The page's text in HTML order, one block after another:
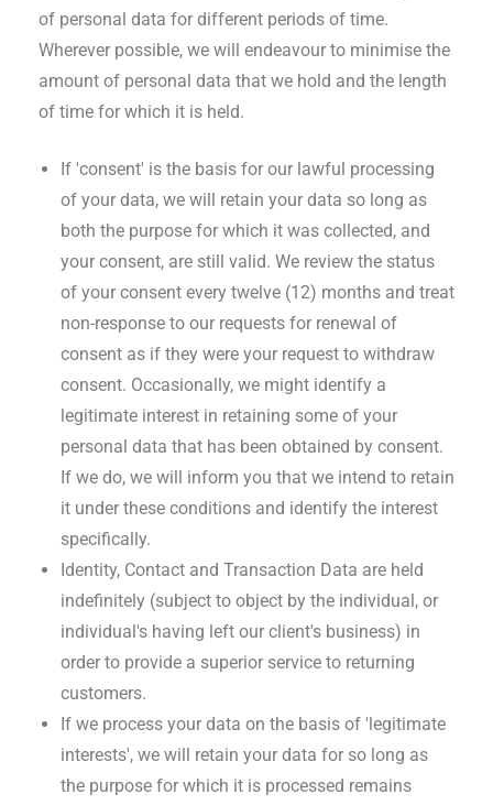
of personal data for different periods of time.
Wherever possible, we will endeavour to minimise the
amount of personal data that we hold and the length
of time for which it is held.
If 'consent' is the basis for our lawful processing
of your data, we will retain your data so long as
both the purpose for which it was collected, and
your consent, are still valid. We review the status
of your consent every twelve (12) months and treat
non-response to our requests for renewal of
consent as if they were your request to withdraw
consent. Occasionally, we might identify a
legitimate interest in retaining some of your
personal data that has been obtained by consent.
If we do, we will inform you that we intend to retain
it under these conditions and identify the interest
specifically.
Identity, Contact and Transaction Data are held
indefinitely (subject to object by the individual, or
individual's having left our client's business) in
order to provide a superior service to returning
customers.
If we process your data on the basis of 'legitimate
interests', we will retain your data for so long as
the purpose for which it is processed remains